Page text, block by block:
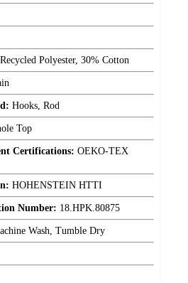
Polyester, 30% Cotton
Hooks, Rod
Top
Certifications: OEKO-TEX
HOHENSTEIN HTTI
Number: 18.HPK.80875
Wash, Tumble Dry